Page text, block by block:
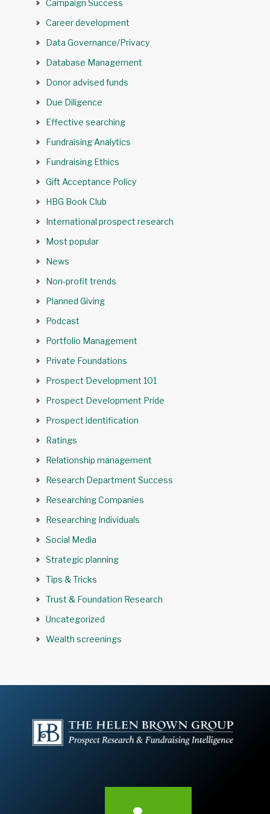
Campaign Success
Career development
Data Governance/Privacy
Database Management
Donor advised funds
Due Diligence
Effective searching
Fundraising Analytics
Fundraising Ethics
Gift Acceptance Policy
HBG Book Club
International prospect research
Most popular
News
Non-profit trends
Planned Giving
Podcast
Portfolio Management
Private Foundations
Prospect Development 101
Prospect Development Pride
Prospect identification
Ratings
Relationship management
Research Department Success
Researching Companies
Researching Individuals
Social Media
Strategic planning
Tips & Tricks
Trust & Foundation Research
Uncategorized
Wealth screenings